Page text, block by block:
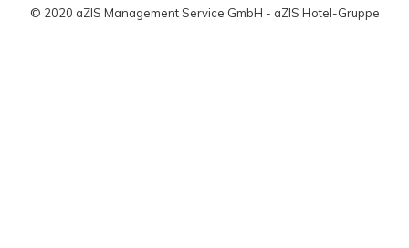
© 2020 aZIS Management Service GmbH - aZIS Hotel-Gruppe